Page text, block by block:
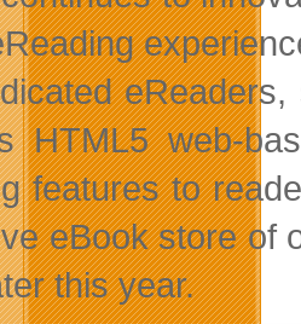
HTML5 web-
features to
eBook store of
this year.